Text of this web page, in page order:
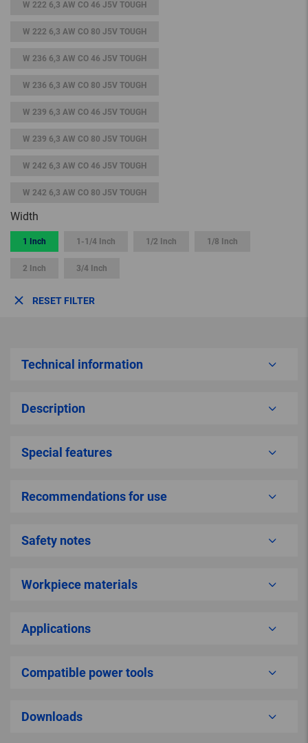
W 222 6,3 AW CO 46 J5V TOUGH
W 222 6,3 AW CO 80 J5V TOUGH
W 236 6,3 AW CO 46 J5V TOUGH
W 236 6,3 AW CO 80 J5V TOUGH
W 239 6,3 AW CO 46 J5V TOUGH
W 239 6,3 AW CO 80 J5V TOUGH
W 242 6,3 AW CO 46 J5V TOUGH
W 242 6,3 AW CO 80 J5V TOUGH
Width
1 Inch 1-1/4 Inch 1/2 Inch 1/8 Inch
2 Inch 3/4 Inch
RESET FILTER
Technical information
Description
Special features
Recommendations for use
Safety notes
Workpiece materials
Applications
Compatible power tools
Downloads